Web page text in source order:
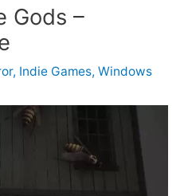
Gods –
, Indie Games, Windows